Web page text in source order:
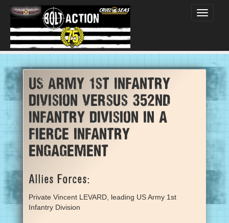
Toggle
US Army 1st Infantry
Division versus 352nd
Infantry Division in a
fierce infantry
engagement
Allies Forces:
Private Vincent LEVARD, leading US Army 1st
Infantry Division